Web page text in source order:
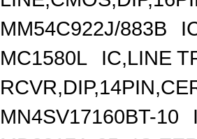
MM54C922J/883B
MC1580L
IC,LINE
MN4SV17160BT-10